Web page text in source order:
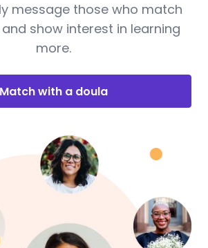
message those who match
show interest in learning
more.
Match with a doula